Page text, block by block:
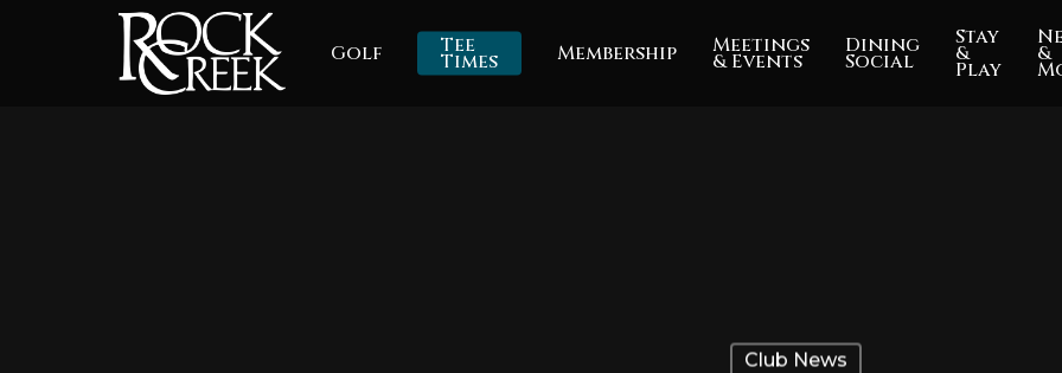
Golf Tee
Times Membership Meetings
& Events
Dining
Social
Stay
&
Play
&
Club News